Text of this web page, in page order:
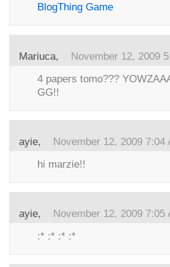
BlogThing Game
Mariuca, November 12, 2009
4 papers tomo???
GG!!
ayie, November 12, 2009 7:04
hi marzie!!
ayie, November 12, 2009 7:05
:* :* :* :*